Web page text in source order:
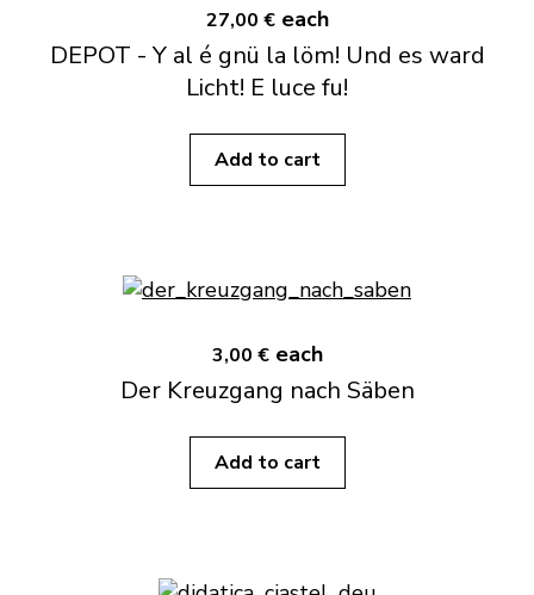
27,00 € each
DEPOT - Y al é gnü la löm! Und es ward
Licht! E luce fu!
Add to cart
3,00 € each
Der Kreuzgang nach Säben
Add to cart